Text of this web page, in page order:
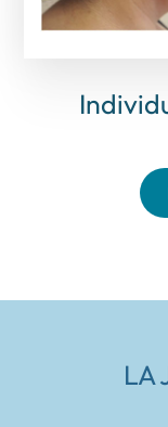
LA